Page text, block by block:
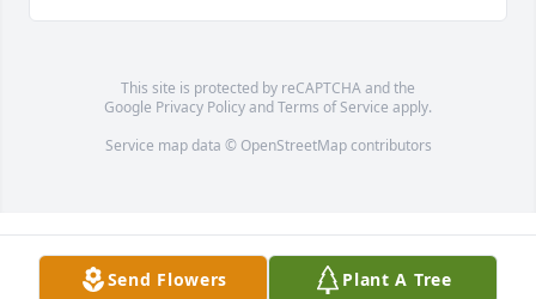
This site is protected by reCAPTCHA and the
Google Privacy PolicyandTerms of Service apply.
Service map data © OpenStreetMapcontributors
Send Flowers Plant A Tree